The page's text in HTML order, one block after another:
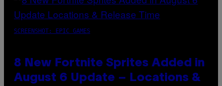
SCREENSHOT: EPIC GAMES
8 New Fortnite Sprites Added in
August 6 Update – Locations &